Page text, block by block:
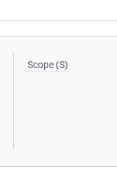
Scope (S)